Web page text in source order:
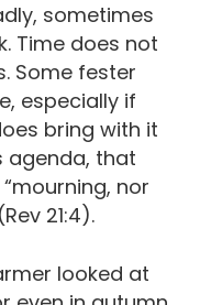
sometimes
Time does not
Some fester
especially if
bring with it
agenda, that
nor
21:4).
looked at